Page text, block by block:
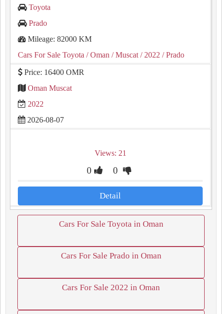
Toyota
Prado
Mileage: 82000 KM
Cars For Sale Toyota / Oman / Muscat / 2022 / Prado
Price: 16400 OMR
Oman Muscat
2022
2026-08-07
Views: 21
0 0
Detail
Cars For Sale Toyota in Oman
Cars For Sale Prado in Oman
Cars For Sale 2022 in Oman